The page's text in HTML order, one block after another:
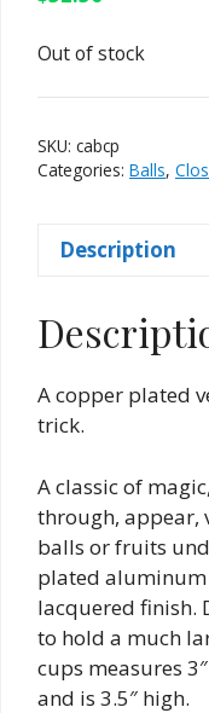
Out of stock
SKU: cabcp
Categories: Balls,
Description
A copper plated
trick.
A classic of
through, appear,
balls or fruits
plated
lacquered finish.
to hold a much
cups measures
and is 3.5″ high.